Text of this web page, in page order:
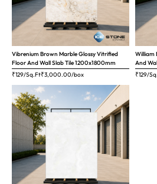
Vibrenium Brown Marble Glossy Vitrified
Floor And Wall Slab Tile 1200x1800mm
₹129/Sq.Ft₹3,000.00/box
William
And
₹129/